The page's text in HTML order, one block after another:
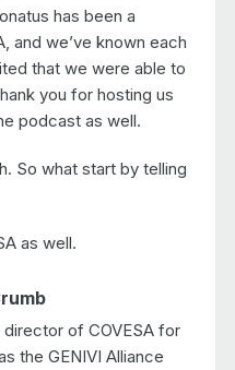
has been a
and we’ve known each
that we were able to
you for hosting us
podcast as well.
So what start by telling
as well.
of COVESA for
the GENIVI Alliance